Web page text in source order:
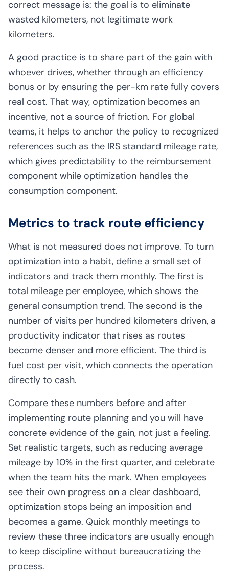
correct message is: the goal is to eliminate
wasted kilometers, not legitimate work
kilometers.
A good practice is to share part of the gain with
whoever drives, whether through an efficiency
bonus or by ensuring the per-km rate fully covers
real cost. That way, optimization becomes an
incentive, not a source of friction. For global
teams, it helps to anchor the policy to recognized
references such as the IRS standard mileage rate,
which gives predictability to the reimbursement
component while optimization handles the
consumption component.
Metrics to track route efficiency
What is not measured does not improve. To turn
optimization into a habit, define a small set of
indicators and track them monthly. The first is
total mileage per employee, which shows the
general consumption trend. The second is the
number of visits per hundred kilometers driven, a
productivity indicator that rises as routes
become denser and more efficient. The third is
fuel cost per visit, which connects the operation
directly to cash.
Compare these numbers before and after
implementing route planning and you will have
concrete evidence of the gain, not just a feeling.
Set realistic targets, such as reducing average
mileage by 10% in the first quarter, and celebrate
when the team hits the mark. When employees
see their own progress on a clear dashboard,
optimization stops being an imposition and
becomes a game. Quick monthly meetings to
review these three indicators are usually enough
to keep discipline without bureaucratizing the
process.